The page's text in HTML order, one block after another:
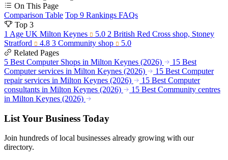
On This Page
Comparison Table Top 9 Rankings FAQs
Top 3
1 Age UK Milton Keynes 5.0 2 British Red Cross shop, Stoney
Stratford
4.8 3 Community shop
5.0
Related Pages
5 Best Computer Shops in Milton Keynes (2026)
15 Best
Computer services in Milton Keynes (2026)
15 Best Computer
repair services in Milton Keynes (2026)
15 Best Computer
consultants in Milton Keynes (2026)
15 Best Community centres
in Milton Keynes (2026)
List Your Business Today
Join hundreds of local businesses already growing with our
directory.